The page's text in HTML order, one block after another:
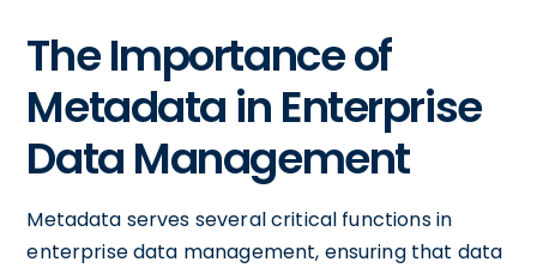
The Importance of
Metadata in Enterprise
Data Management
Metadata serves several critical functions in
enterprise data management, ensuring that data